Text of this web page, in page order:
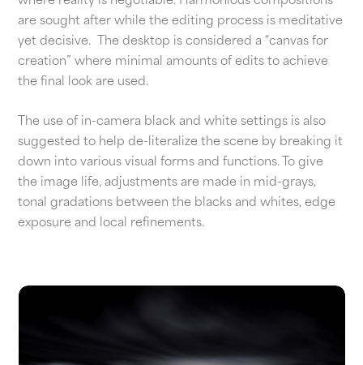
are sought after while the editing process is meditative
yet decisive.
The desktop is considered a “canvas for
creation” where minimal amounts of edits to achieve
the final look are used.
The use of in-camera black and white settings is also
suggested to help de-literalize the scene by breaking it
down into various visual forms and functions. To give
the image life, adjustments are made in mid-grays,
tonal gradations between the blacks and whites, edge
exposure and local refinements.